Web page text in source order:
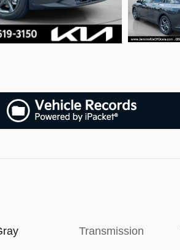
Transmission